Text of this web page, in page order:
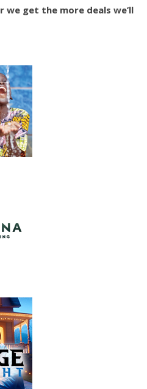
we get the more deals we’ll